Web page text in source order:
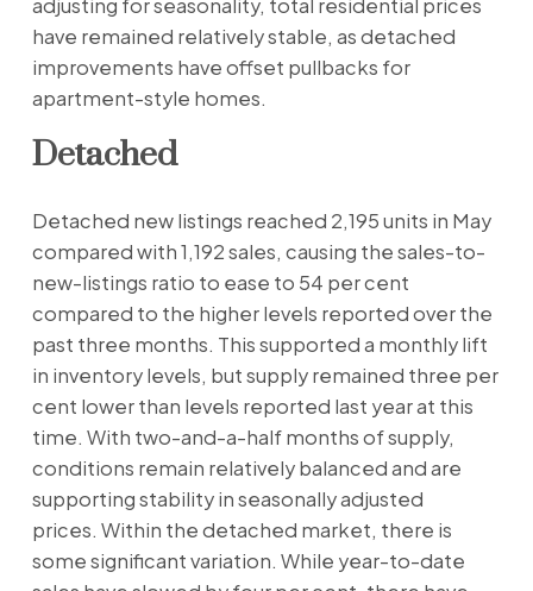
adjusting for seasonality, total residential prices
have remained relatively stable, as detached
improvements have offset pullbacks for
apartment-style homes.
Detached
Detached new listings reached 2,195 units in May
compared with 1,192 sales, causing the sales-to-
new-listings ratio to ease to 54 per cent
compared to the higher levels reported over the
past three months. This supported a monthly lift
in inventory levels, but supply remained three per
cent lower than levels reported last year at this
time. With two-and-a-half months of supply,
conditions remain relatively balanced and are
supporting stability in seasonally adjusted
prices. Within the detached market, there is
some significant variation. While year-to-date